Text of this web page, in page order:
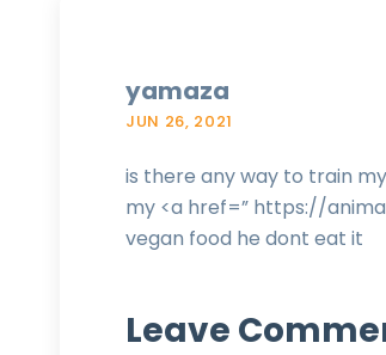
yamaza
JUN 26, 2021
is there any way to train
my <a href=” https://
vegan food he dont eat it
Leave